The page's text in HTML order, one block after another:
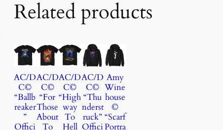
Related products
AC/D
C©
“Ballb
reaker
”
Offici
AC/D
C©
“For
Those
About
To
AC/D
C©
“High
way
To
Hell
AC/D
C©
“Thu
nderst
ruck”
Offici
Amy
Wine
house
©
“Scarf
Portra